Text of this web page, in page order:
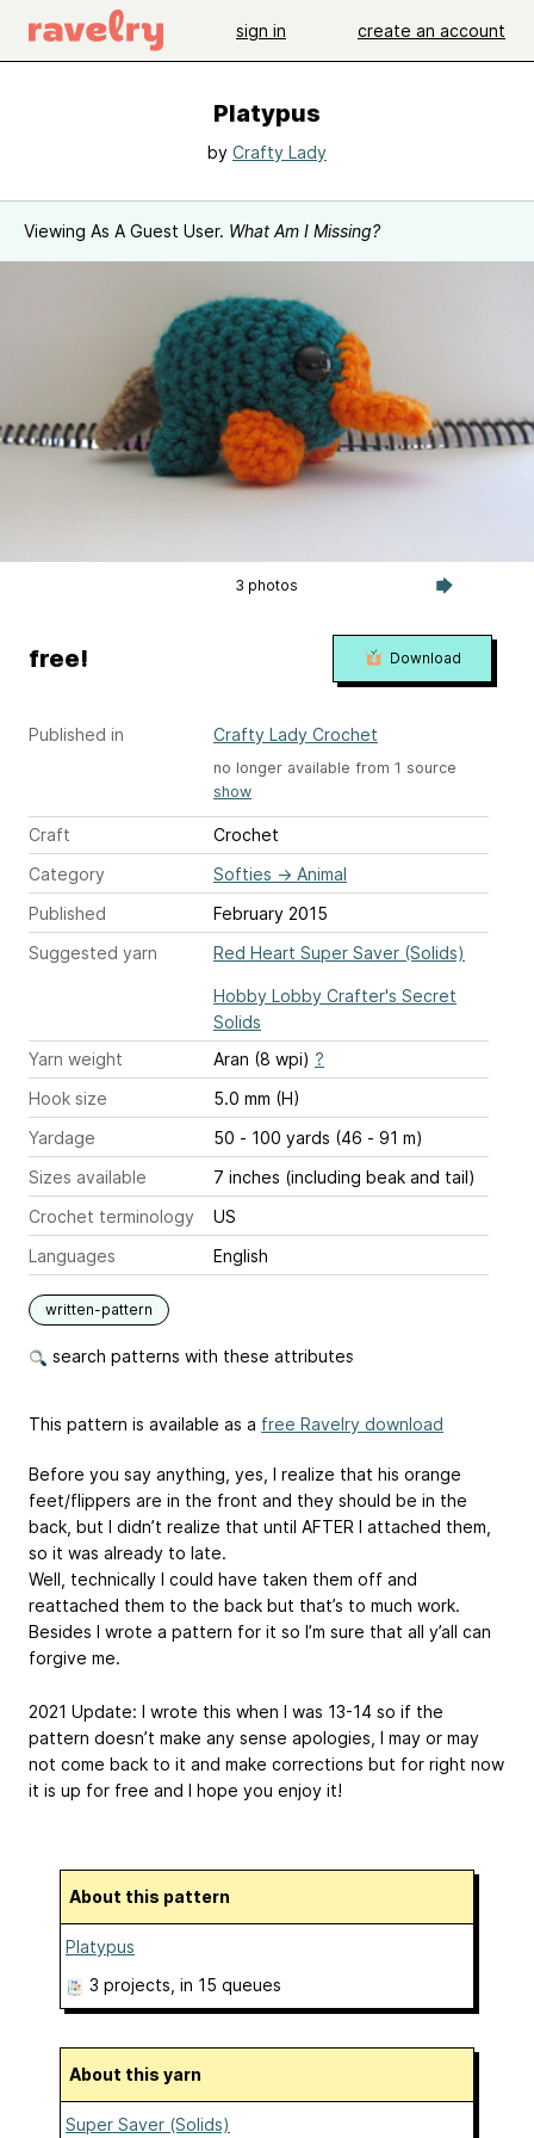
sign in create an account
Platypus
by Crafty Lady
Viewing As A Guest User. What Am I Missing?
3 photos
Published in Crafty Lady Crochet
no longer available from 1 source
show
Craft
Crochet
Category
Softies → Animal
Published
February 2015
Suggested yarn
Red Heart Super Saver (Solids)
Hobby Lobby Crafter's Secret
Solids
Yarn weight
Aran (8 wpi) ?
Hook size
5.0 mm (H)
Yardage
50 - 100 yards (46 - 91 m)
Sizes available
7 inches (including beak and tail)
Crochet terminology
US
Languages
English
written-pattern
search patterns with these attributes
free! Download
This pattern is available as a free Ravelry download
Before you say anything, yes, I realize that his orange
feet/flippers are in the front and they should be in the
back, but I didn’t realize that until AFTER I attached them,
so it was already to late.
Well, technically I could have taken them off and
reattached them to the back but that’s to much work.
Besides I wrote a pattern for it so I’m sure that all y’all can
forgive me.
2021 Update: I wrote this when I was 13-14 so if the
pattern doesn’t make any sense apologies, I may or may
not come back to it and make corrections but for right now
it is up for free and I hope you enjoy it!
About this pattern
Platypus
3 projects , in 15 queues
About this yarn
Super Saver (Solids)